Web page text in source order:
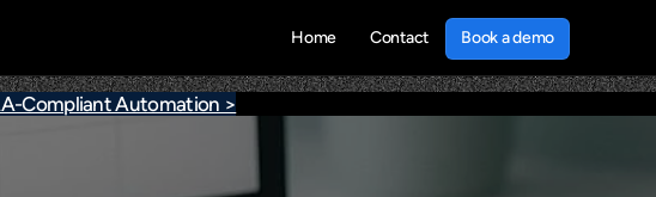
Home Contact
Book a demo
Book a demo
Compliant Automation >